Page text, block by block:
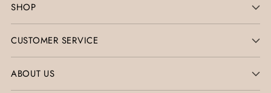
SHOP
CUSTOMER SERVICE
ABOUT US